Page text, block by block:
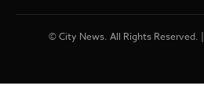
© City News. All Rights Reserved. |